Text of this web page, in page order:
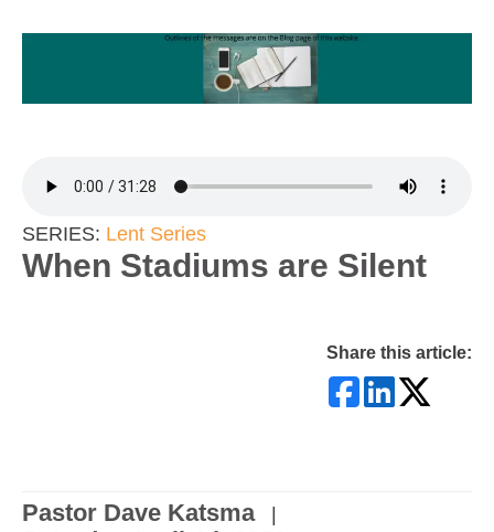
SERIES: Lent Series
When Stadiums are Silent
Share this article:
Pastor Dave Katsma |